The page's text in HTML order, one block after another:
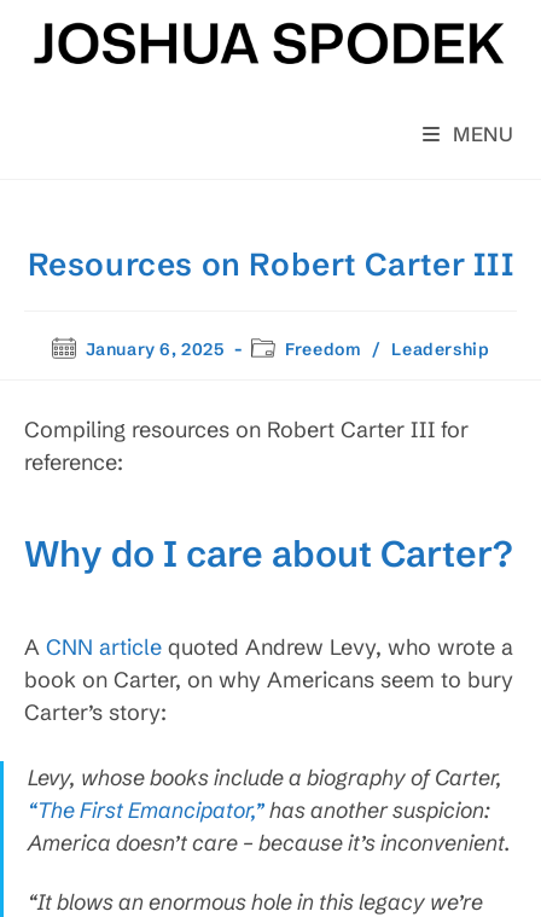
content
MENU
Resources on Robert Carter III
PostJanuary 6, 2025
PostFreedom / Leadership
Compiling resources on Robert Carter III for
reference:
Why do I care about Carter?
A CNN article quoted Andrew Levy, who wrote a
book on Carter, on why Americans seem to bury
Carter’s story:
Levy, whose books include a biography of Carter,
“The First Emancipator,”has another suspicion:
America doesn’t care – because it’s inconvenient.
“It blows an enormous hole in this legacy we’re